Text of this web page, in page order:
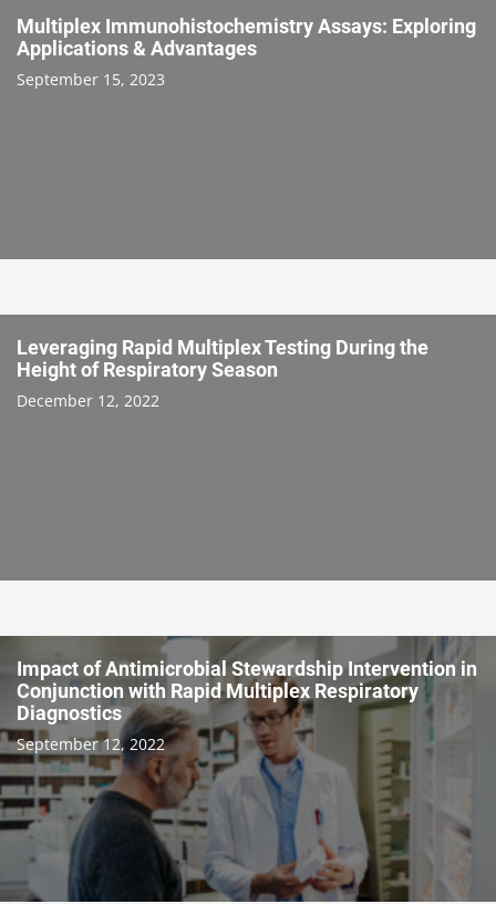
Multiplex Immunohistochemistry Assays: Exploring
Applications & Advantages
September 15, 2023
Leveraging Rapid Multiplex Testing During the
Height of Respiratory Season
December 12, 2022
Impact of Antimicrobial Stewardship Intervention in
Conjunction with Rapid Multiplex Respiratory
Diagnostics
September 12, 2022